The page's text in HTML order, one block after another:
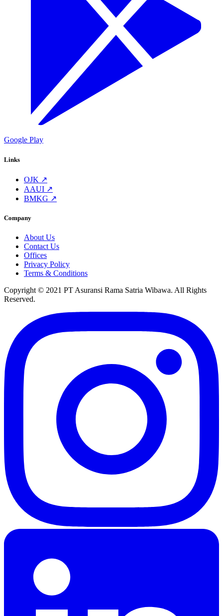
Google Play
Links
OJK ↗
AAUI ↗
BMKG ↗
Company
About Us
Contact Us
Offices
Privacy Policy
Terms & Conditions
Copyright © 2021 PT Asuransi Rama Satria Wibawa. All Rights
Reserved.